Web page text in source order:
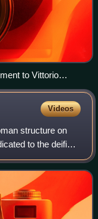
to Vittorio
left
Videos
structure on
to the deified
successor